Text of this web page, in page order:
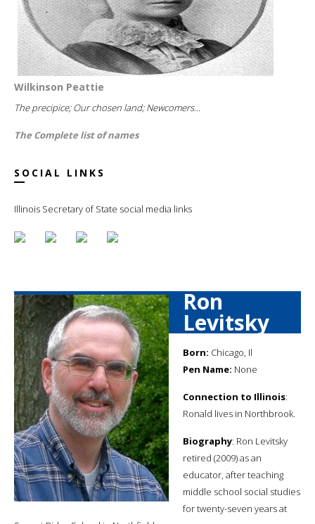
Wilkinson Peattie
The precipice; Our chosen land; Newcomers...
The Complete list of names
SOCIAL LINKS
Illinois Secretary of State social media links
Ron
Levitsky
Born: Chicago, Il
Pen Name: None
Connection to Illinois:
Ronald lives in Northbrook.
Biography: Ron Levitsky
retired (2009) as an
educator, after teaching
middle school social studies
for twenty-seven years at